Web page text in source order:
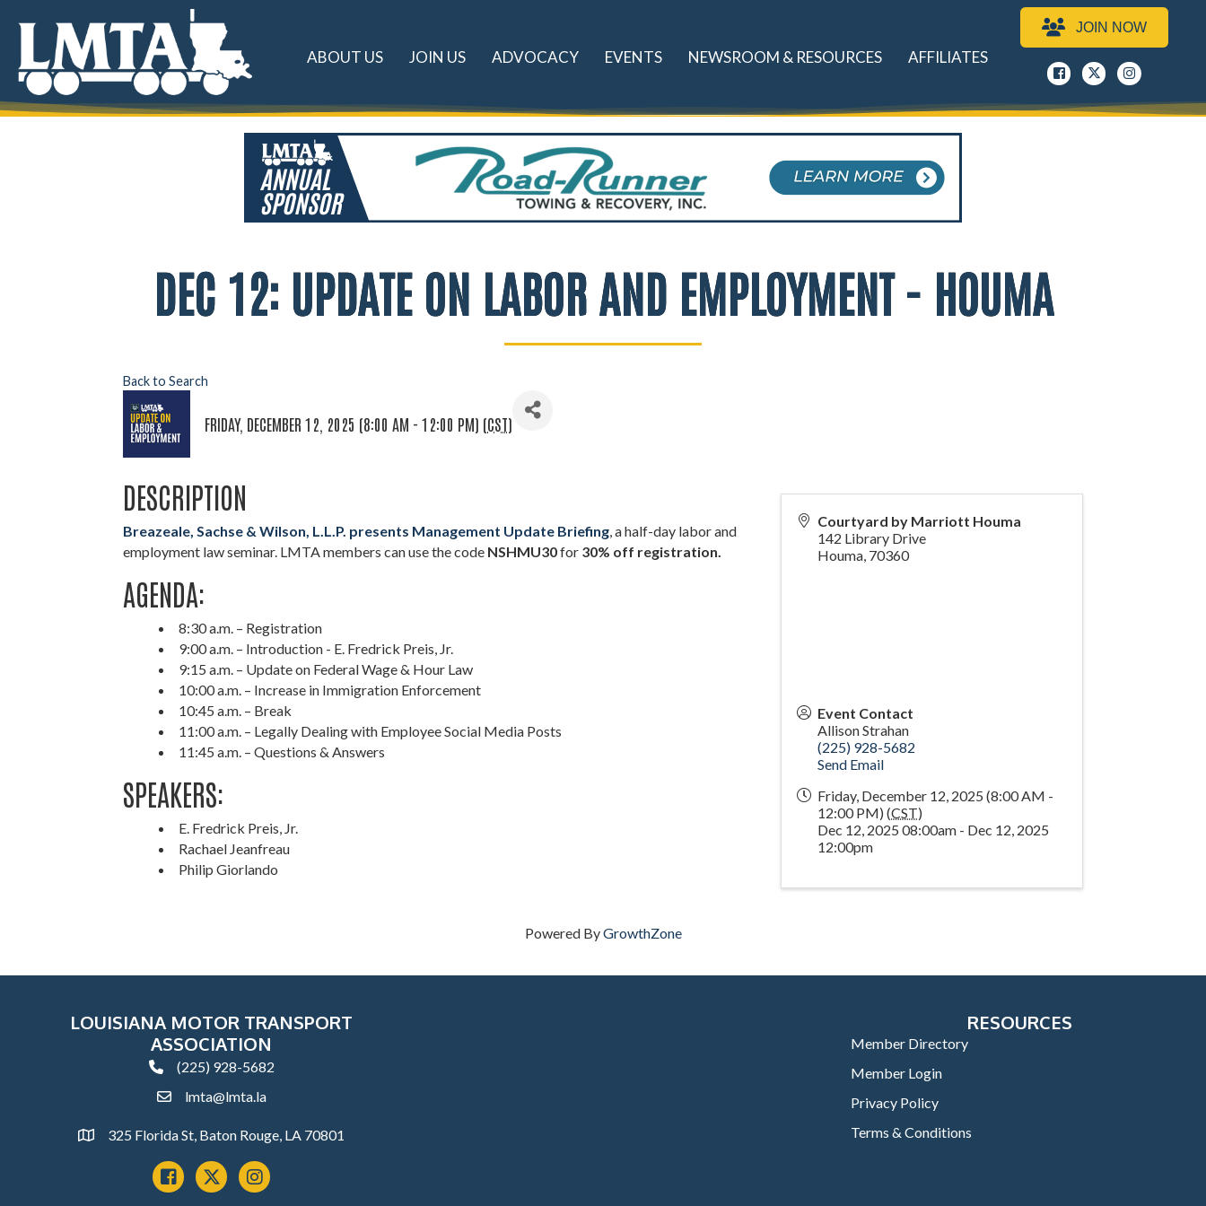
ABOUT US JOIN US ADVOCACY EVENTS NEWSROOM & RESOURCES AFFILIATES
JOIN NOW
Facebook
x instagram
DEC 12: UPDATE ON LABOR AND EMPLOYMENT - HOUMA
Back to Search
FRIDAY, DECEMBER 12, 2025 (8:00 AM - 12:00 PM) (CST)
DESCRIPTION
Breazeale, Sachse & Wilson, L.L.P. presents Management Update Briefing , a half-day labor and
employment law seminar. LMTA members can use the code NSHMU30for 30% off registration.
AGENDA:
8:30 a.m. – Registration
9:00 a.m. – Introduction - E. Fredrick Preis, Jr.
9:15 a.m. – Update on Federal Wage & Hour Law
10:00 a.m. – Increase in Immigration Enforcement
10:45 a.m. – Break
11:00 a.m. – Legally Dealing with Employee Social Media Posts
11:45 a.m. – Questions & Answers
SPEAKERS:
E. Fredrick Preis, Jr.
Rachael Jeanfreau
Philip Giorlando
Courtyard by Marriott Houma
142 Library Drive
Houma 70360
Event Contact
Allison Strahan
(225) 928-5682
Send Email
Friday, December 12, 2025 (8:00 AM -
12:00 PM) (CST)
Dec 12, 2025 08:00am - Dec 12, 2025
12:00pm
Powered ByGrowthZone
LOUISIANA MOTOR TRANSPORT
ASSOCIATION
phone(225) 928-5682
emaillmta@lmta.la
Address325 Florida St, Baton Rouge, LA 70801
Facebook
x instagram
RESOURCES
Member Directory
Member Login
Privacy Policy
Terms & Conditions